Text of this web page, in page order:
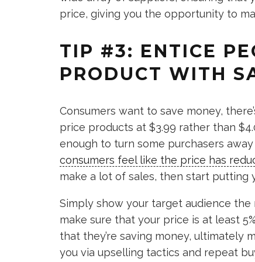
price, giving you the opportunity to
TIP #3: ENTICE
PRODUCT WITH
Consumers want to save money,
price products at $3.99 rather than
enough to turn some purchasers
consumers feel like the price has
make a lot of sales, then start putting
Simply show your target audience the
make sure that your price is at least
that they’re saving money, ultimately
you via upselling tactics and repeat